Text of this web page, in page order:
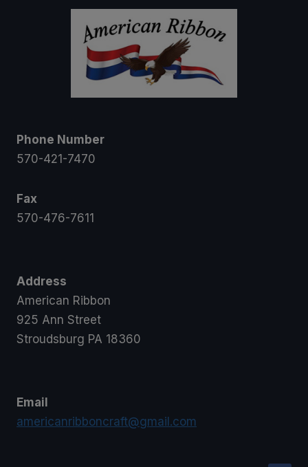
Phone Number
570-421-7470
Fax
570-476-7611
Address
American Ribbon
925 Ann Street
Stroudsburg PA 18360
Email
americanribboncraft@gmail.com